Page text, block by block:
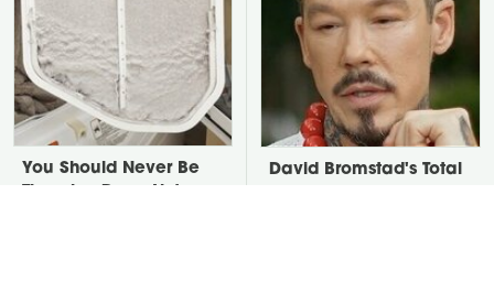
You Should Never Be
David Bromstad's Total